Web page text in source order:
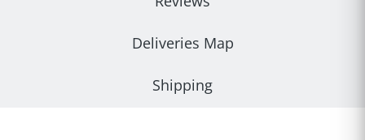
Deliveries Map
Shipping